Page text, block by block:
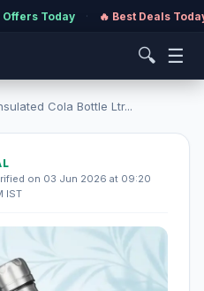
Today · 🔥 Best Deals
🔍 ☰
Cola Bottle Ltr...
on 03 Jun 2026 at 09:20
IST